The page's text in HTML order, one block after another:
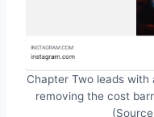
Chapter Two leads
removing the cost